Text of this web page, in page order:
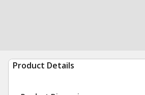
Product Details